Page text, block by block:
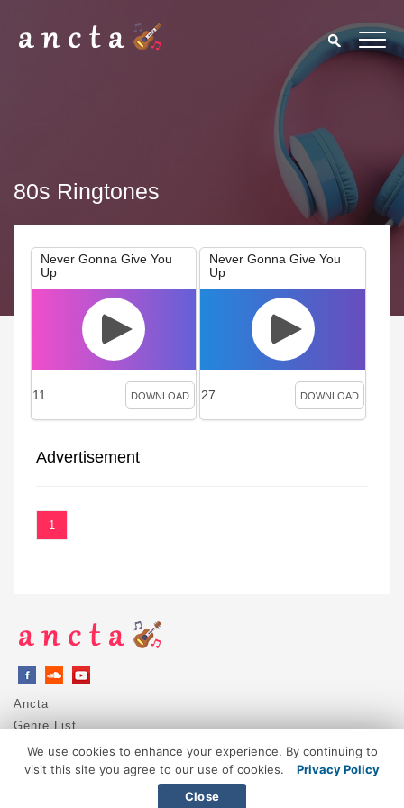
80s Ringtones
Never Gonna Give You
Up
11 DOWNLOAD
Never Gonna Give You
Up
27 DOWNLOAD
Advertisement
1
Ancta
Genre List
Privacy Policy
DMCA / Copyright
We use cookies to enhance your experience. By continuing to
visit this site you agree to our use of cookies.
Privacy Policy
Close